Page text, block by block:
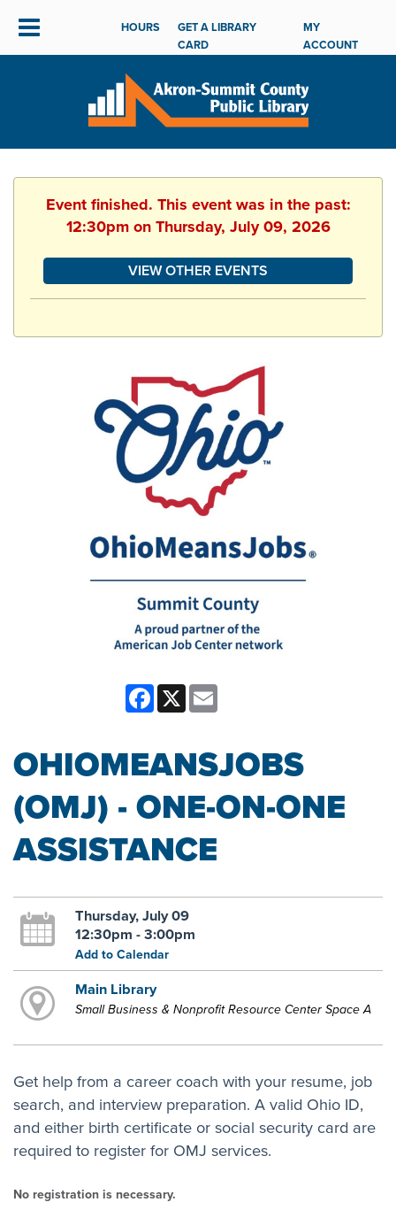
HOURS
GET A LIBRARY
CARD
MY
ACCOUNT
Event finished. This event was in the past:
12:30pm on Thursday, July 09, 2026
VIEW OTHER EVENTS
Facebook
X
OHIOMEANSJOBS
(OMJ) - ONE-ON-ONE
ASSISTANCE
Thursday, July 09
12:30pm - 3:00pm
Add to Calendar
Main Library
Small Business & Nonprofit Resource Center Space A
Get help from a career coach with your resume, job
search, and interview preparation. A valid Ohio ID,
and either birth certificate or social security card are
required to register for OMJ services.
No registration is necessary.